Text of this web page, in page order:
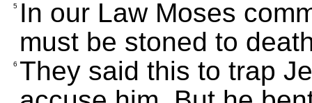
5 In our Law Moses
must be stoned to
6 They said this to trap